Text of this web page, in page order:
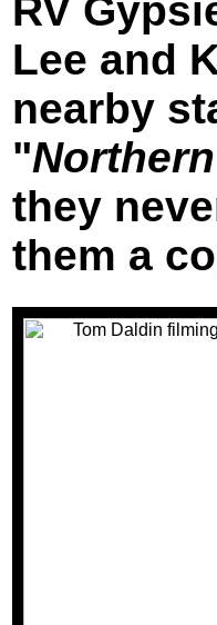
RV
Lee and
nearby
"
they
them a